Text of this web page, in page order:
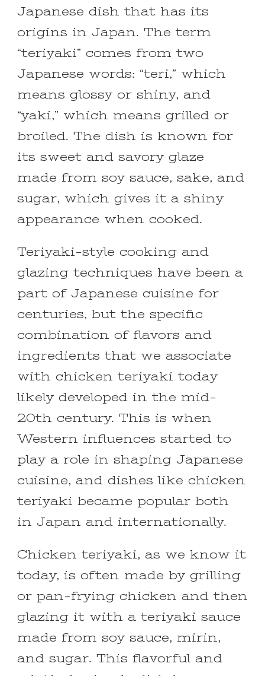
Japanese dish that has its
origins in Japan. The term
“teriyaki” comes from two
Japanese words: “teri,” which
means glossy or shiny, and
“yaki,” which means grilled or
broiled. The dish is known for
its sweet and savory glaze
made from soy sauce, sake, and
sugar, which gives it a shiny
appearance when cooked.
Teriyaki-style cooking and
glazing techniques have been a
part of Japanese cuisine for
centuries, but the specific
combination of flavors and
ingredients that we associate
with chicken teriyaki today
likely developed in the mid-
20th century. This is when
Western influences started to
play a role in shaping Japanese
cuisine, and dishes like chicken
teriyaki became popular both
in Japan and internationally.
Chicken teriyaki, as we know it
today, is often made by grilling
or pan-frying chicken and then
glazing it with a teriyaki sauce
made from soy sauce, mirin,
and sugar. This flavorful and